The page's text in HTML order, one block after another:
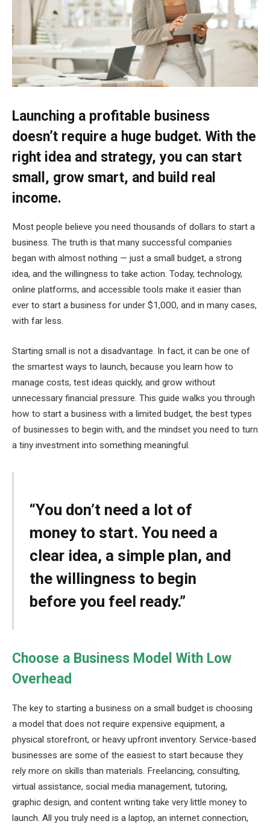
Launching a profitable business
doesn’t require a huge budget. With the
right idea and strategy, you can start
small, grow smart, and build real
income.
Most people believe you need thousands of dollars to start a
business. The truth is that many successful companies
began with almost nothing — just a small budget, a strong
idea, and the willingness to take action. Today, technology,
online platforms, and accessible tools make it easier than
ever to start a business for under $1,000, and in many cases,
with far less.
Starting small is not a disadvantage. In fact, it can be one of
the smartest ways to launch, because you learn how to
manage costs, test ideas quickly, and grow without
unnecessary financial pressure. This guide walks you through
how to start a business with a limited budget, the best types
of businesses to begin with, and the mindset you need to turn
a tiny investment into something meaningful.
“You don’t need a lot of
money to start. You need a
clear idea, a simple plan, and
the willingness to begin
before you feel ready.”
Choose a Business Model With Low
Overhead
The key to starting a business on a small budget is choosing
a model that does not require expensive equipment, a
physical storefront, or heavy upfront inventory. Service-based
businesses are some of the easiest to start because they
rely more on skills than materials. Freelancing, consulting,
virtual assistance, social media management, tutoring,
graphic design, and content writing take very little money to
launch. All you truly need is a laptop, an internet connection,